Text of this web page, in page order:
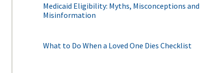
Medicaid Eligibility: Myths, Misconceptions and
Misinformation
What to Do When a Loved One Dies Checklist